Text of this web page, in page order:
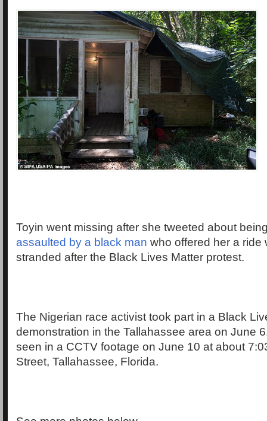
Toyin went missing after she tweeted about
assaulted by a black man who offered her a ride
stranded after the Black Lives Matter protest.
The Nigerian race activist took part in a Black
demonstration in the Tallahassee area on June
seen in a CCTV footage on June 10 at about
Street, Tallahassee, Florida.